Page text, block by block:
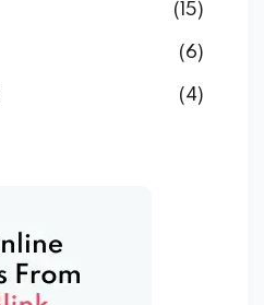
(15)
(6)
(4)